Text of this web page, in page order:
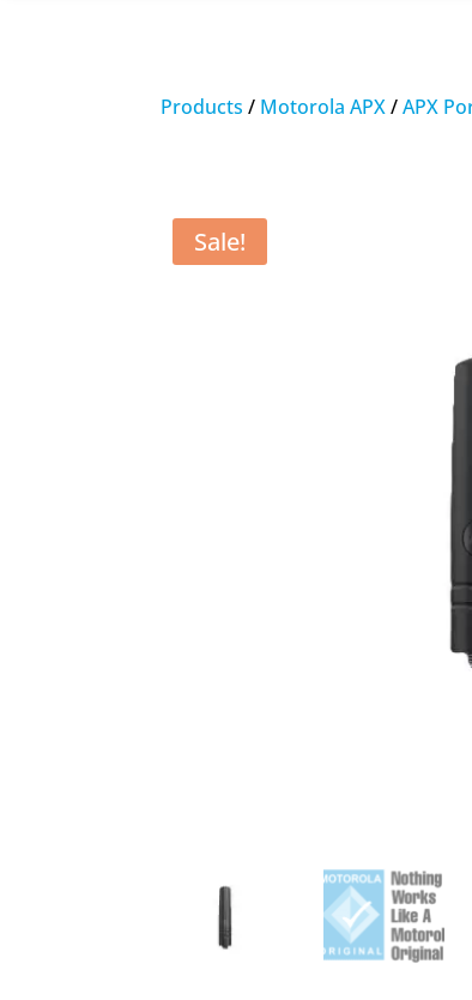
Products / Motorola APX/APX
Sale!